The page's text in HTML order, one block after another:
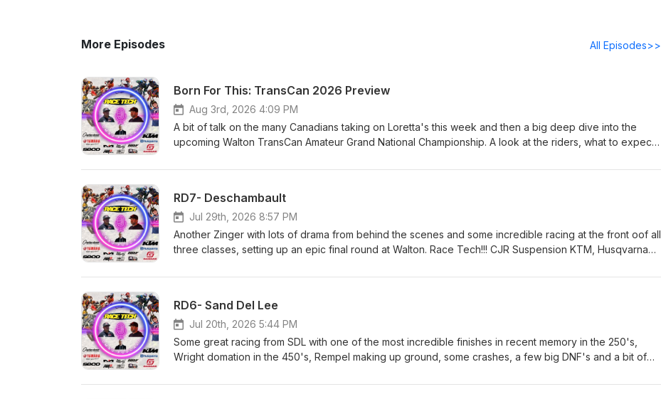
More Episodes All Episodes>>
Born For This: TransCan 2026 Preview
Aug 3rd, 2026 4:09 PM
A bit of talk on the many Canadians taking on Loretta's this week and then a big deep dive into the
upcoming Walton TransCan Amateur Grand National Championship. A look at the riders, what to expect
Husqvarna and GasGas Heavy Metal Equipment &amp; Rentals Hall race Fuels and Renegade Gopher
always, the best way to support us, is to support them!
RD7- Deschambault
Jul 29th, 2026 8:57 PM
Another Zinger with lots of drama from behind the scenes and some incredible racing at the front oof all
three classes, setting up an epic final round at Walton. Race Tech!!! CJR Suspension KTM, Husqvarna
Yamaha Motor Canada Matrix Concepts Canada AMO Grip 'N' Rip MX SECO Seat Covers As always, the
RD6- Sand Del Lee
Jul 20th, 2026 5:44 PM
Some great racing from SDL with one of the most incredible finishes in recent memory in the 250's,
Wright domation in the 450's, Rempel making up ground, some crashes, a few big DNF's and a bit of
&amp; Rentals Hall race Fuels and Renegade Gopher Dunes Yamaha Motor Canada Matrix Concepts